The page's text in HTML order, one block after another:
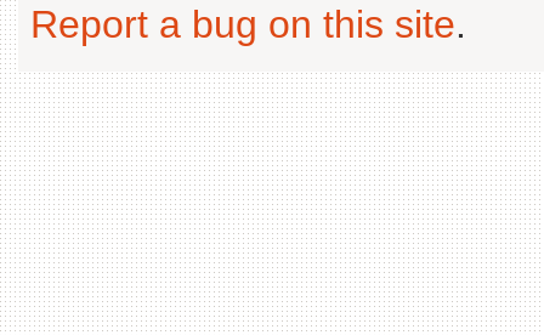
Report a bug on this site.